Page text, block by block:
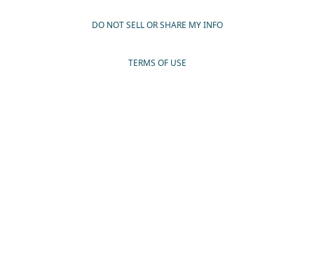
DO NOT SELL OR SHARE MY INFO
TERMS OF USE